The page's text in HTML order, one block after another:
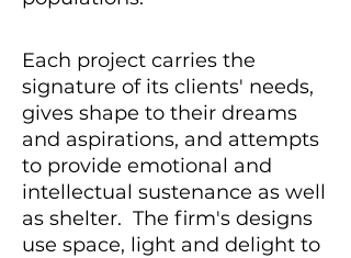
Each project carries the
signature of its clients' needs,
gives shape to their dreams
and aspirations, and attempts
to provide emotional and
intellectual sustenance as well
as shelter. The firm's designs
use space, light and delight to